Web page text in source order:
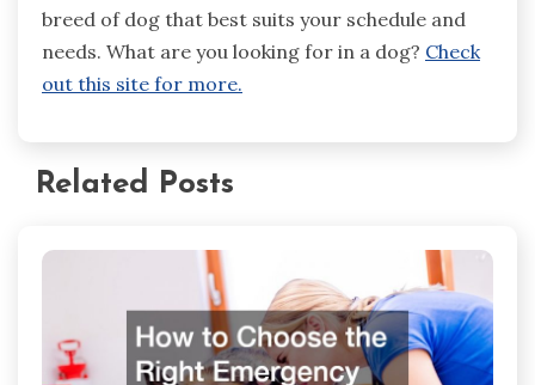
breed of dog that best suits your schedule and
needs. What are you looking for in a dog? Check
out this site for more.
Related Posts